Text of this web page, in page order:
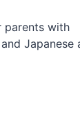
parents with
Japanese